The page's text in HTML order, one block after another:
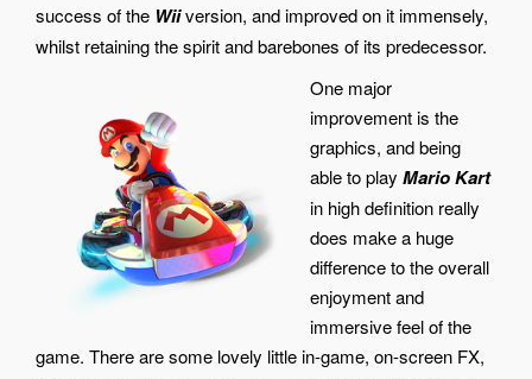
success of the Wiiversion, and improved on it immensely,
whilst retaining the spirit and barebones of its predecessor.
One major
improvement is the
graphics, and being
able to play Mario Kart
in high definition really
does make a huge
difference to the overall
enjoyment and
immersive feel of the
game. There are some lovely little in-game, on-screen FX,